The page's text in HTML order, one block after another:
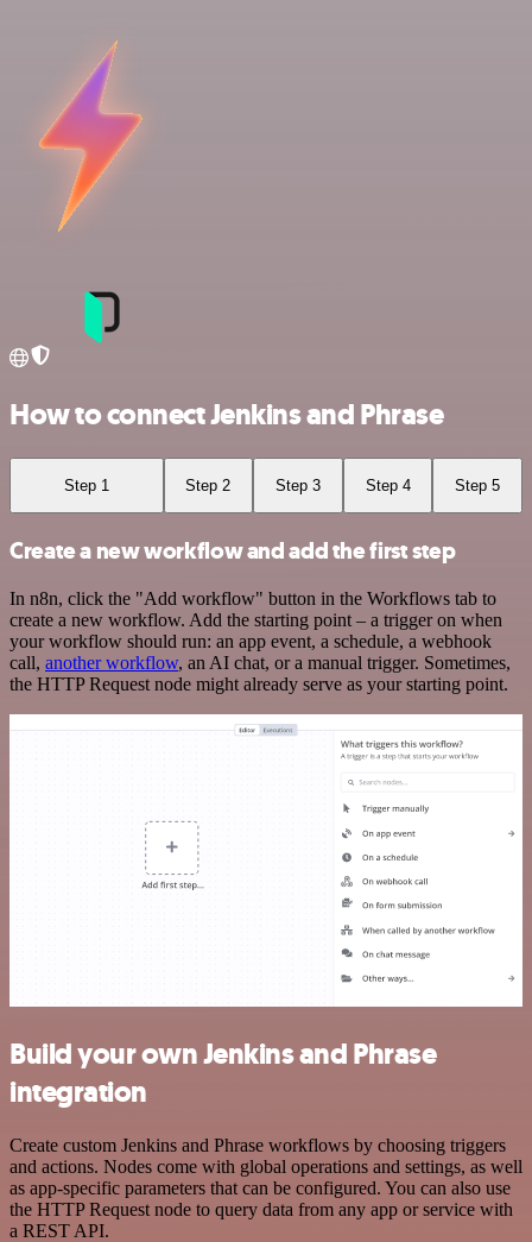
How to connect Jenkins and Phrase
Step 1 Step 2 Step 3 Step 4 Step 5
Create a new workflow and add the first step
In n8n, click the "Add workflow" button in the Workflows tab to
create a new workflow. Add the starting point – a trigger on when
your workflow should run: an app event, a schedule, a webhook
call, another workflow, an AI chat, or a manual trigger. Sometimes,
the HTTP Request node might already serve as your starting point.
Build your own Jenkins and Phrase
integration
Create custom Jenkins and Phrase workflows by choosing triggers
and actions. Nodes come with global operations and settings, as well
as app-specific parameters that can be configured. You can also use
the HTTP Request node to query data from any app or service with
a REST API.